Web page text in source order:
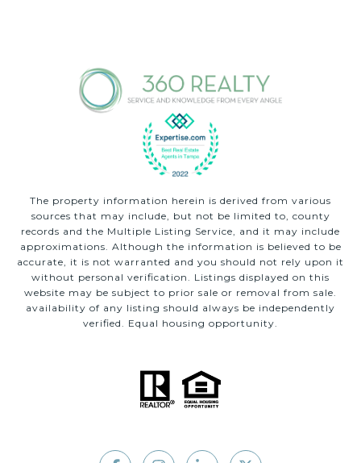
The property information herein is derived from various
sources that may include, but not be limited to, county
records and the Multiple Listing Service, and it may include
approximations. Although the information is believed to be
accurate, it is not warranted and you should not rely upon it
without personal verification. Listings displayed on this
website may be subject to prior sale or removal from sale.
availability of any listing should always be independently
verified. Equal housing opportunity.